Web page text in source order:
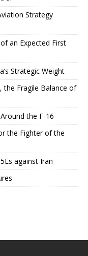
Strategy
an Expected First
Strategic Weight
the Fragile Balance of
the F-16
the Fighter of the
against Iran